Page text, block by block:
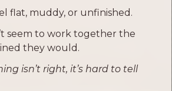
flat, muddy, or unfinished.
seem to work together the
they would.
isn’t right, it’s hard to tell